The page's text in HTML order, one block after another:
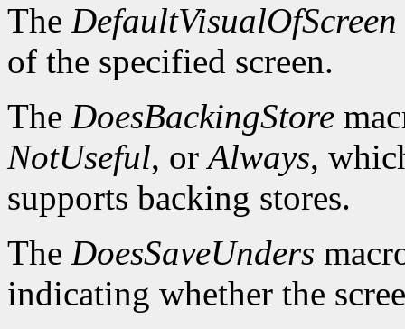
The DefaultVisualOfScreen
of the specified screen.
The DoesBackingStore
NotUseful, orAlways,
supports backing stores.
The DoesSaveUnders
indicating whether the